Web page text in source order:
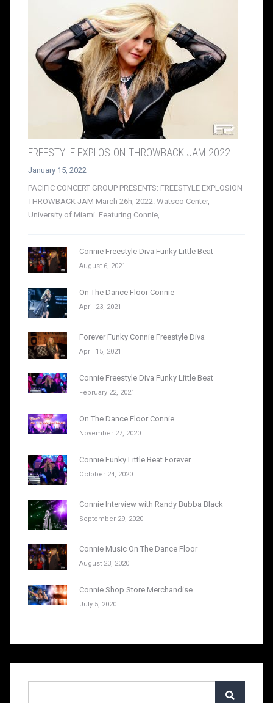
FREESTYLE EXPLOSION THROWBACK JAM 2022
January 15, 2022
PACIFIC CONCERT GROUP PRESENTS: FREESTYLE EXPLOSION
THROWBACK JAM March 26h, 2022. Watsco Center,
University of Miami. Featuring Connie,...
Connie Freestyle Diva Funky Little Beat
August 6, 2021
On The Dance Floor Connie
April 23, 2021
Forever Funky Connie Freestyle Diva
April 15, 2021
Connie Freestyle Diva Funky Little Beat
February 22, 2021
On The Dance Floor Connie
November 27, 2020
Connie Funky Little Beat Forever
October 24, 2020
Connie Interview with Randy Bubba Black
September 29, 2020
Connie Music On The Dance Floor
August 23, 2020
Connie Shop Store Merchandise
July 5, 2020